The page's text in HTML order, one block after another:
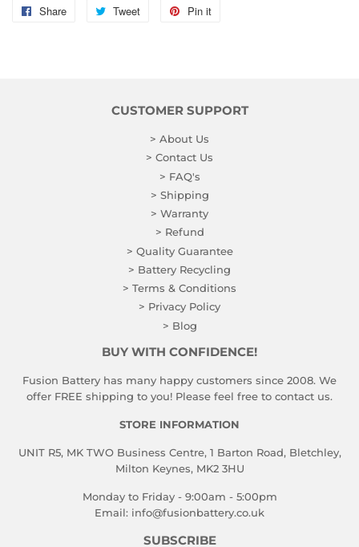
Share
Share
Tweet
Tweet
Pin it
CUSTOMER SUPPORT
> About Us
> Contact Us
> FAQ's
> Shipping
> Warranty
> Refund
> Quality Guarantee
> Battery Recycling
> Terms & Conditions
> Privacy Policy
> Blog
BUY WITH CONFIDENCE!
Fusion Battery has many happy customers since 2008. We
offer FREE shipping to you! Please feel free to contact us.
STORE INFORMATION
UNIT R5, MK TWO Business Centre, 1 Barton Road, Bletchley,
Milton Keynes, MK2 3HU
Monday to Friday - 9:00am - 5:00pm
Email: info@fusionbattery.co.uk
SUBSCRIBE